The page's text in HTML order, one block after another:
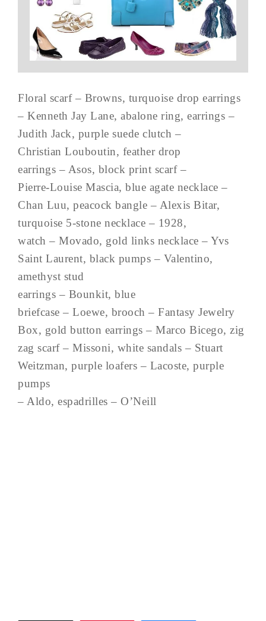
Floral scarf – Browns, turquoise drop earrings
– Kenneth Jay Lane, abalone ring, earrings –
Judith Jack, purple suede clutch –
Christian Louboutin, feather drop
earrings – Asos, block print scarf –
Pierre-Louise Mascia, blue agate necklace –
Chan Luu, peacock bangle – Alexis Bitar,
turquoise 5-stone necklace – 1928,
watch – Movado, gold links necklace – Yvs
Saint Laurent, black pumps – Valentino,
amethyst stud
earrings – Bounkit, blue
briefcase – Loewe, brooch – Fantasy Jewelry
Box, gold button earrings – Marco Bicego, zig
zag scarf – Missoni, white sandals – Stuart
Weitzman, purple loafers – Lacoste, purple
pumps
– Aldo, espadrilles – O’Neill